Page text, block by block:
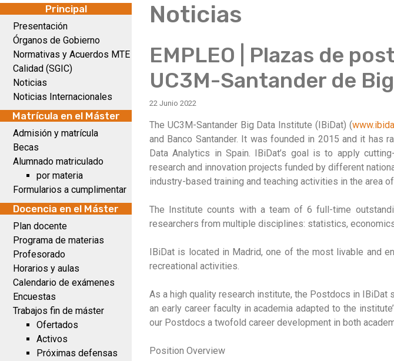
Principal
Presentación
Órganos de Gobierno
Normativas y Acuerdos MTE
Calidad (SGIC)
Noticias
Noticias Internacionales
Matrícula en el Máster
Admisión y matrícula
Becas
Alumnado matriculado
por materia
Formularios a cumplimentar
Docencia en el Máster
Plan docente
Programa de materias
Profesorado
Horarios y aulas
Calendario de exámenes
Encuestas
Trabajos fin de máster
Ofertados
Activos
Próximas defensas
Noticias
EMPLEO | Plazas de
UC3M-Santander de
22 Junio 2022
The UC3M-Santander Big Data Institute (IBiDat) (
and Banco Santander. It was founded in 2015 and it has
Data Analytics in Spain. IBiDat’s goal is to apply
research and innovation projects funded by different
industry-based training and teaching activities in the area
The Institute counts with a team of 6 full-time
researchers from multiple disciplines: statistics,
IBiDat is located in Madrid, one of the most livable and
recreational activities.
As a high quality research institute, the Postdocs in
an early career faculty in academia adapted to the
our Postdocs a twofold career development in both
Position Overview